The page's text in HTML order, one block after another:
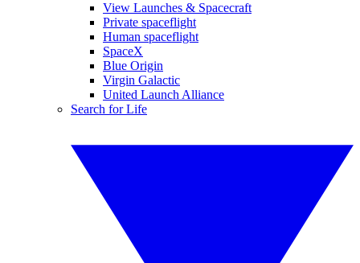
View Launches & Spacecraft
Private spaceflight
Human spaceflight
SpaceX
Blue Origin
Virgin Galactic
United Launch Alliance
Search for Life